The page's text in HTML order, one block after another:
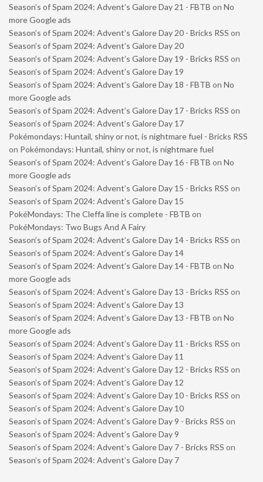
Season’s of Spam 2024: Advent’s Galore Day 21 - FBTB on No
more Google ads
Season’s of Spam 2024: Advent’s Galore Day 20 - Bricks RSS on
Season’s of Spam 2024: Advent’s Galore Day 20
Season’s of Spam 2024: Advent’s Galore Day 19 - Bricks RSS on
Season’s of Spam 2024: Advent’s Galore Day 19
Season’s of Spam 2024: Advent’s Galore Day 18 - FBTB on No
more Google ads
Season’s of Spam 2024: Advent’s Galore Day 17 - Bricks RSS on
Season’s of Spam 2024: Advent’s Galore Day 17
Pokémondays: Huntail, shiny or not, is nightmare fuel - Bricks RSS
on Pokémondays: Huntail, shiny or not, is nightmare fuel
Season’s of Spam 2024: Advent’s Galore Day 16 - FBTB on No
more Google ads
Season’s of Spam 2024: Advent’s Galore Day 15 - Bricks RSS on
Season’s of Spam 2024: Advent’s Galore Day 15
PokéMondays: The Cleffa line is complete - FBTB on
PokéMondays: Two Bugs And A Fairy
Season’s of Spam 2024: Advent’s Galore Day 14 - Bricks RSS on
Season’s of Spam 2024: Advent’s Galore Day 14
Season’s of Spam 2024: Advent’s Galore Day 14 - FBTB on No
more Google ads
Season’s of Spam 2024: Advent’s Galore Day 13 - Bricks RSS on
Season’s of Spam 2024: Advent’s Galore Day 13
Season’s of Spam 2024: Advent’s Galore Day 13 - FBTB on No
more Google ads
Season’s of Spam 2024: Advent’s Galore Day 11 - Bricks RSS on
Season’s of Spam 2024: Advent’s Galore Day 11
Season’s of Spam 2024: Advent’s Galore Day 12 - Bricks RSS on
Season’s of Spam 2024: Advent’s Galore Day 12
Season’s of Spam 2024: Advent’s Galore Day 10 - Bricks RSS on
Season’s of Spam 2024: Advent’s Galore Day 10
Season’s of Spam 2024: Advent’s Galore Day 9 - Bricks RSS on
Season’s of Spam 2024: Advent’s Galore Day 9
Season’s of Spam 2024: Advent’s Galore Day 7 - Bricks RSS on
Season’s of Spam 2024: Advent’s Galore Day 7